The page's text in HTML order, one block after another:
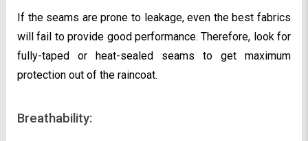
If the seams are prone to leakage, even the best fabrics
will fail to provide good performance. Therefore, look for
fully-taped or heat-sealed seams to get maximum
protection out of the raincoat.
Breathability: